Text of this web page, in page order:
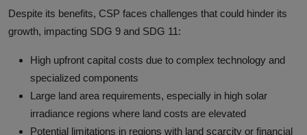
Despite its benefits, CSP faces challenges that could hinder its
growth, impacting SDG 9 and SDG 11:
High upfront capital costs due to complex technology and
specialized components
Large land area requirements, especially in high solar
irradiance regions where land costs are elevated
Potential limitations in regions with land scarcity or financial